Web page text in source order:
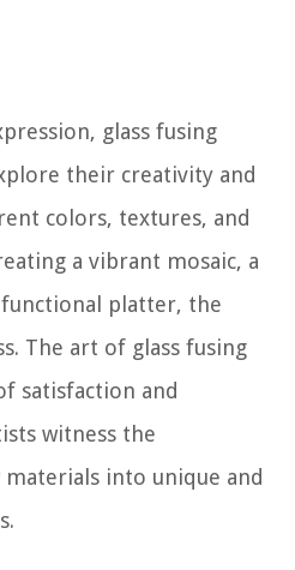
glass fusing
their creativity and
colors, textures, and
a vibrant mosaic, a
platter, the
The art of glass fusing
satisfaction and
witness the
into unique and